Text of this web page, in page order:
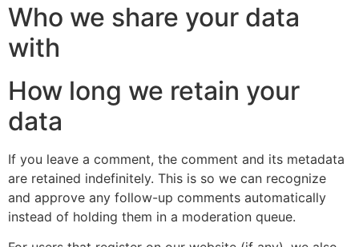
Who we share your data
with
How long we retain your
data
If you leave a comment, the comment and its metadata
are retained indefinitely. This is so we can recognize
and approve any follow-up comments automatically
instead of holding them in a moderation queue.